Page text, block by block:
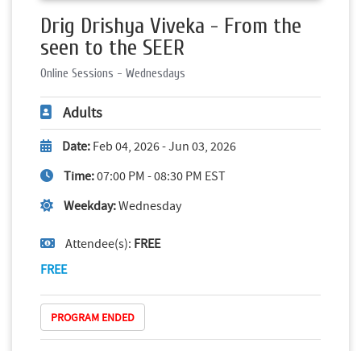
Drig Drishya Viveka - From the
seen to the SEER
Online Sessions - Wednesdays
Adults
Date: Feb 04, 2026 - Jun 03, 2026
Time:07:00 PM - 08:30 PM EST
Weekday:Wednesday
Attendee(s): FREE
FREE
PROGRAM ENDED